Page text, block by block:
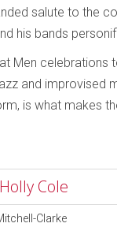
salute to the
his bands
Men celebrations
and improvised
is what makes
Cole
Clarke